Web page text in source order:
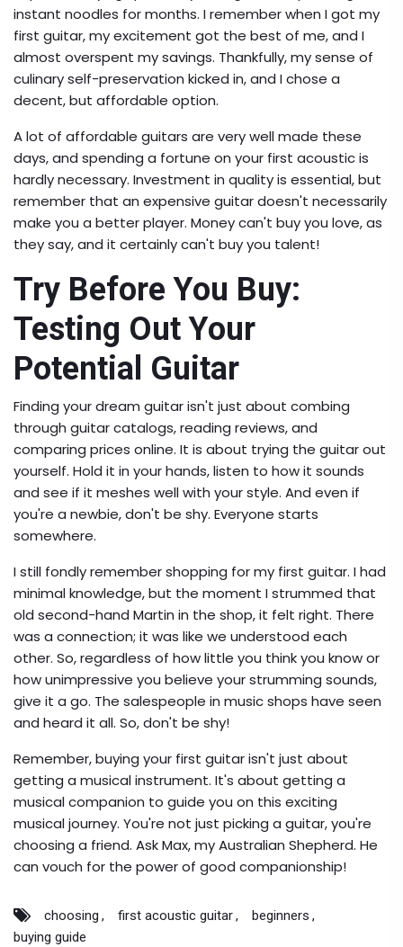
instant noodles for months. I remember when I got my
first guitar, my excitement got the best of me, and I
almost overspent my savings. Thankfully, my sense of
culinary self-preservation kicked in, and I chose a
decent, but affordable option.
A lot of affordable guitars are very well made these
days, and spending a fortune on your first acoustic is
hardly necessary. Investment in quality is essential, but
remember that an expensive guitar doesn't necessarily
make you a better player. Money can't buy you love, as
they say, and it certainly can't buy you talent!
Try Before You Buy:
Testing Out Your
Potential Guitar
Finding your dream guitar isn't just about combing
through guitar catalogs, reading reviews, and
comparing prices online. It is about trying the guitar out
yourself. Hold it in your hands, listen to how it sounds
and see if it meshes well with your style. And even if
you're a newbie, don't be shy. Everyone starts
somewhere.
I still fondly remember shopping for my first guitar. I had
minimal knowledge, but the moment I strummed that
old second-hand Martin in the shop, it felt right. There
was a connection; it was like we understood each
other. So, regardless of how little you think you know or
how unimpressive you believe your strumming sounds,
give it a go. The salespeople in music shops have seen
and heard it all. So, don't be shy!
Remember, buying your first guitar isn't just about
getting a musical instrument. It's about getting a
musical companion to guide you on this exciting
musical journey. You're not just picking a guitar, you're
choosing a friend. Ask Max, my Australian Shepherd. He
can vouch for the power of good companionship!
choosing first acoustic guitar
beginners
buying guide